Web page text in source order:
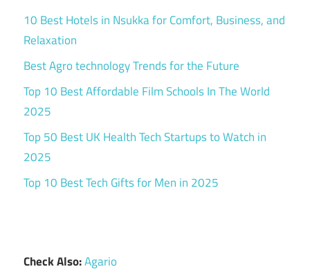
10 Best Hotels in Nsukka for Comfort, Business, and
Relaxation
Best Agro technology Trends for the Future
Top 10 Best Affordable Film Schools In The World
2025
Top 50 Best UK Health Tech Startups to Watch in
2025
Top 10 Best Tech Gifts for Men in 2025
Check Also:Agario